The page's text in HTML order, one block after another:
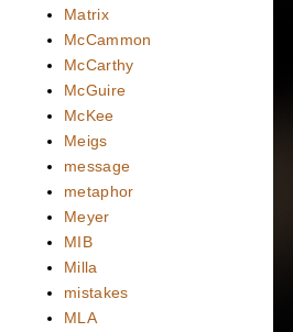
Matrix
McCammon
McCarthy
McGuire
McKee
Meigs
message
metaphor
Meyer
MIB
Milla
mistakes
MLA